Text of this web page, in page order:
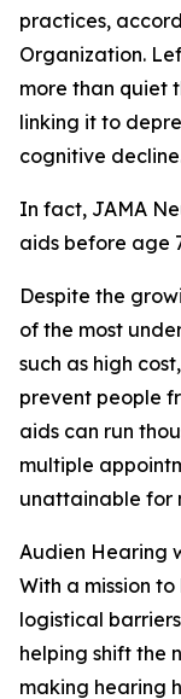
practices,
Organization.
more than quiet
linking it to
cognitive
In fact, JAMA
aids before age
Despite the
of the most
such as high
prevent people
aids can run
multiple
unattainable for
Audien Hearing
With a mission
logistical
helping shift the
making hearing